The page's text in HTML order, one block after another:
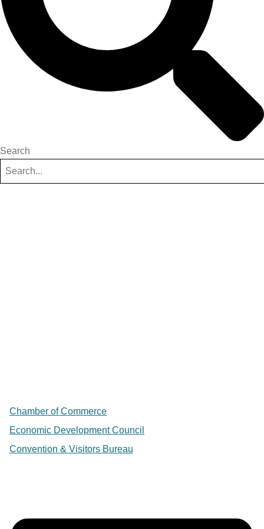
Search
Chamber of Commerce
Economic Development Council
Convention & Visitors Bureau